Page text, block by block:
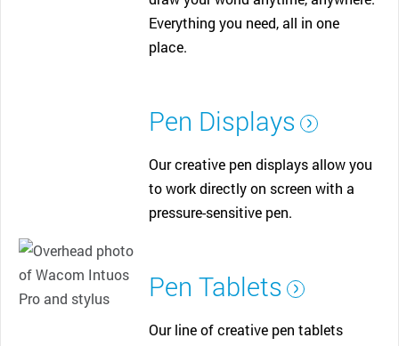
Everything you need, all in one
place.
Pen Displays
Our creative pen displays allow you
to work directly on screen with a
pressure-sensitive pen.
Pen Tablets
Our line of creative pen tablets